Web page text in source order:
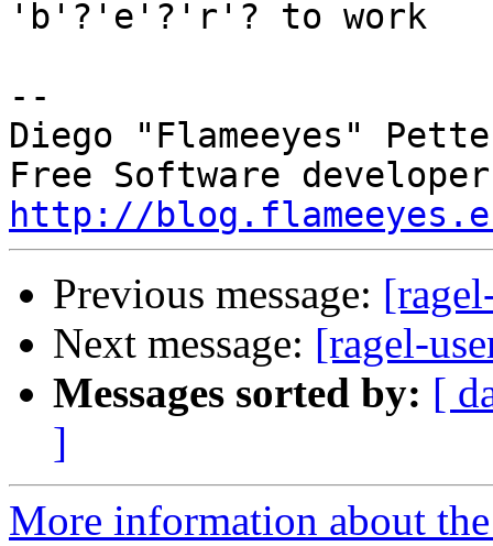
'b'?'e'?'r'? to work
--
Diego "Flameeyes"
http://
Previous message:
Next message: [ragel-
Messages sorted by: [
]
More information about